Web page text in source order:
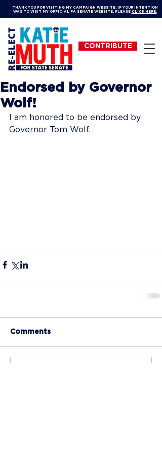
CONTRIBUTE
THANK YOU FOR VISITING MY CAMPAIGN WEBSITE. IF YOUR INTENTION
WAS TO VISIT MY OFFICIAL PA SENATE WEBSITE, PLEASE CLICK HERE.
Endorsed by Governor
Wolf!
I am honored to be endorsed by
Governor Tom Wolf.
Comments